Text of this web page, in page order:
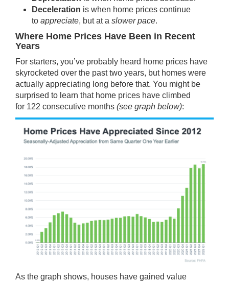
Deceleration is when home prices continue
to appreciate, but at a slower pace.
Where Home Prices Have Been in Recent
Years
For starters, you’ve probably heard home prices have
skyrocketed over the past two years, but homes were
actually appreciating long before that. You might be
surprised to learn that home prices have climbed
for 122 consecutive months (see graph below):
As the graph shows, houses have gained value